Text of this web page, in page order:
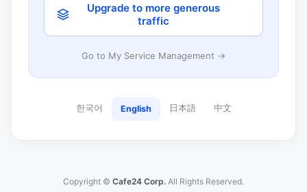
Upgrade to more generous
traffic
Go to My Service Management →
한국어 English 日本語 中文
Copyright © Cafe24 Corp. All Rights Reserved.